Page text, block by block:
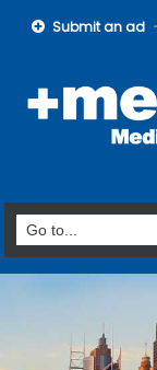
Submit an ad